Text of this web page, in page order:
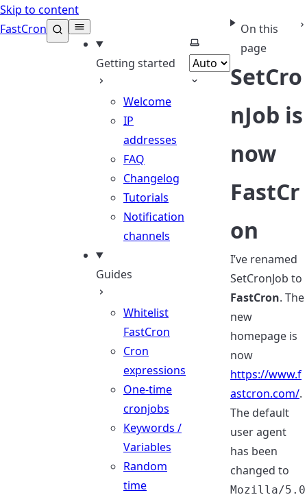
Skip to content
FastCron
Getting started
Welcome
IP
addresses
FAQ
Changelog
Tutorials
Notification
channels
Guides
Whitelist
FastCron
Cron
expressions
One-time
cronjobs
Keywords /
Variables
Random
time
Select theme
On this
page
SetCro
nJob is
now
FastCr
on
I’ve renamed
SetCronJob to
FastCron. The
new
homepage is
now
https://www.f
astcron.com/.
The default
user agent
has been
changed to
Mozilla/5.0